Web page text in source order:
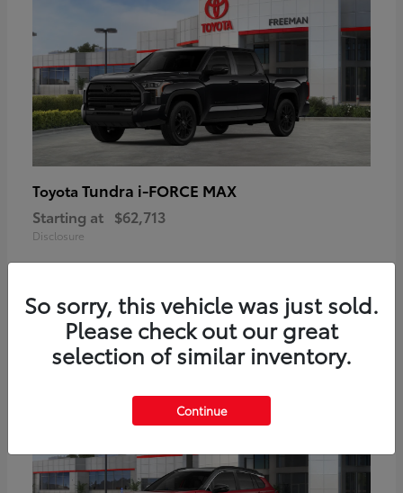
Toyota Tundra i-FORCE MAX
Starting at $62,713
Disclosure
So sorry, this vehicle was just sold.
Please check out our great
selection of similar inventory.
Continue